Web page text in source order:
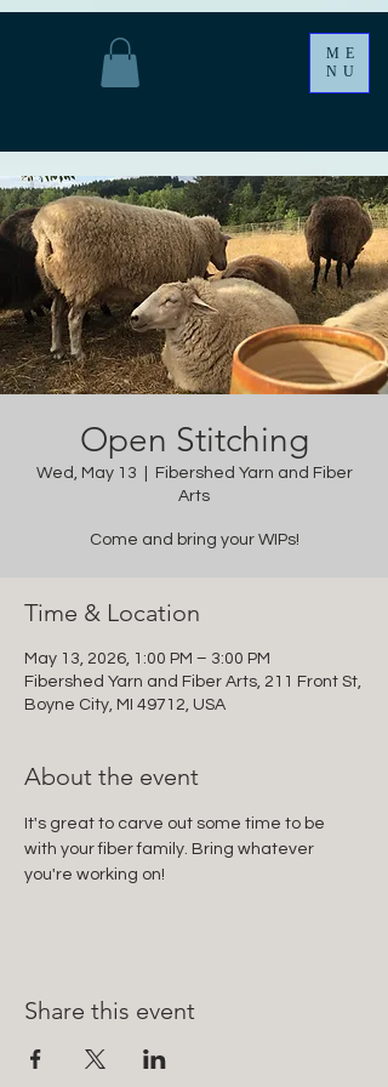
ME
NU
Open Stitching
Wed, May 13
Fibershed Yarn and Fiber
Arts
Come and bring your WIPs!
Time & Location
May 13, 2026, 1:00 PM – 3:00 PM
Fibershed Yarn and Fiber Arts, 211 Front St,
Boyne City, MI 49712, USA
About the event
It's great to carve out some time to be
with your fiber family. Bring whatever
you're working on!
Share this event